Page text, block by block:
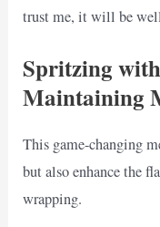
trust me, it will be
Spritzing
Maintaining
This game-changing
but also enhance the
wrapping.